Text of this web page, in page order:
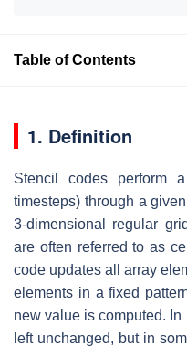
Table of Contents
1. Definition
Stencil codes perform
timesteps) through a
3-dimensional regular
are often referred to as
code updates all array
elements in a fixed
new value is computed.
left unchanged, but in